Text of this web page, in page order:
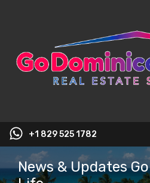
+1 829 525 1782
News & Updates